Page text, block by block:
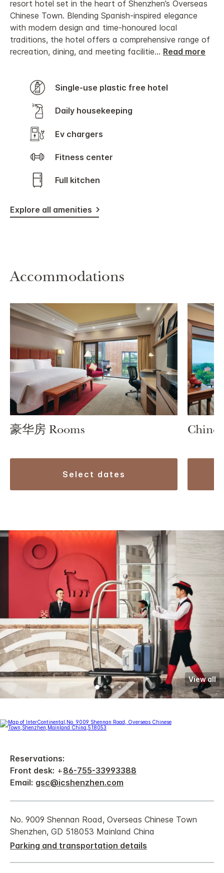
resort hotel set in the heart of Shenzhen’s Overseas
Chinese Town. Blending Spanish-inspired elegance
with modern design and time-honoured local
traditions, the hotel offers a comprehensive range of
recreation, dining, and meeting facilitie... Read more
Single-use plastic free hotel
Daily housekeeping
Ev chargers
Fitness center
Full kitchen
Explore all amenities
Accommodations
豪华房 Rooms
select dates
View all
Reservations:
Front desk: +86-755-33993388
Email: gsc@icshenzhen.com
No. 9009 Shennan Road, Overseas Chinese Town
Shenzhen, GD 518053 Mainland China
Parking and transportation details